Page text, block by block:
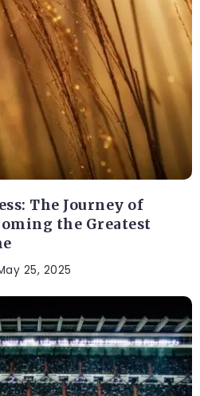
The Journey of
the Greatest
25, 2025